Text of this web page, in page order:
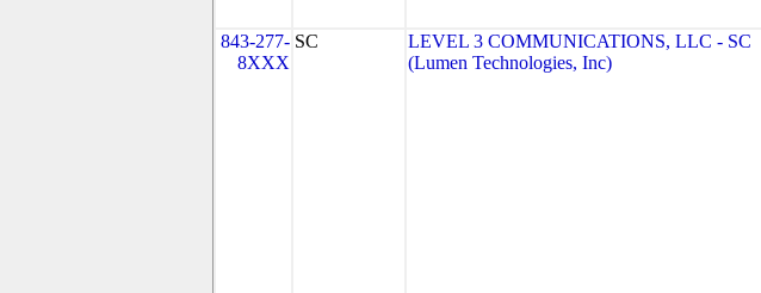
843-277-
8XXX
SC
LEVEL 3 COMMUNICATIONS, LLC - SC
(Lumen Technologies, Inc)